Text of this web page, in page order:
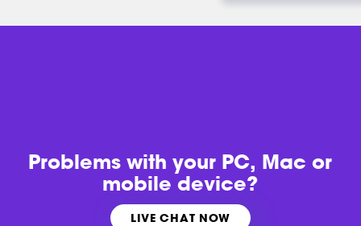
Problems withyour PC, Mac or
mobile device?
LIVE CHAT NOW